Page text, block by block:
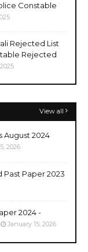
Constable
Rejected List
Rejected
View all
August 2024
2026
Paper 2023
2024 -
January 15, 2026